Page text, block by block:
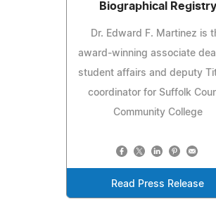
Biographical Registry
Dr. Edward F. Martinez is
award-winning associate
student affairs and deputy
coordinator for Suffolk
Community College
Read Press Release